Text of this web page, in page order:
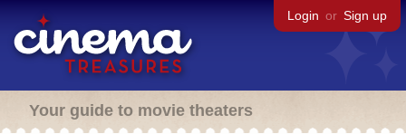
Login or Sign up
Your guide to movie theaters